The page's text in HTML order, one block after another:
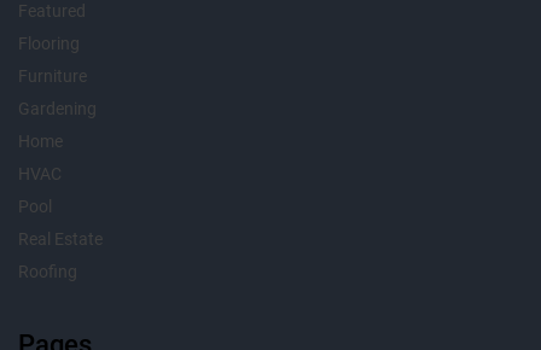
Featured
Flooring
Furniture
Gardening
Home
HVAC
Pool
Real Estate
Roofing